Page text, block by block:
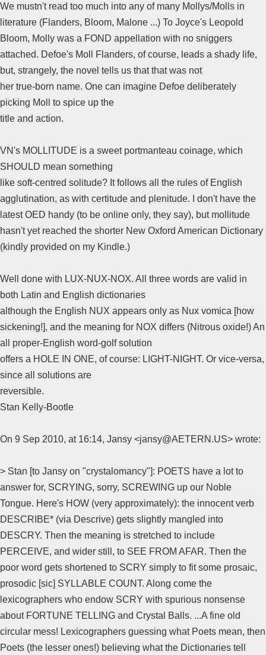
We mustn't read too much into any of many Mollys/Molls in
literature (Flanders, Bloom, Malone ...) To Joyce's Leopold
Bloom, Molly was a FOND appellation with no sniggers
attached. Defoe's Moll Flanders, of course, leads a shady life,
but, strangely, the novel tells us that that was not
her true-born name. One can imagine Defoe deliberately
picking Moll to spice up the
title and action.
VN's MOLLITUDE is a sweet portmanteau coinage, which
SHOULD mean something
like soft-centred solitude? It follows all the rules of English
agglutination, as with certitude and plenitude. I don't have the
latest OED handy (to be online only, they say), but mollitude
hasn't yet reached the shorter New Oxford American Dictionary
(kindly provided on my Kindle.)
Well done with LUX-NUX-NOX. All three words are valid in
both Latin and English dictionaries
although the English NUX appears only as Nux vomica [how
sickening!], and the meaning for NOX differs (Nitrous oxide!) An
all proper-English word-golf solution
offers a HOLE IN ONE, of course: LIGHT-NIGHT. Or vice-versa,
since all solutions are
reversible.
Stan Kelly-Bootle
On 9 Sep 2010, at 16:14, Jansy <jansy@AETERN.US> wrote:
> Stan [to Jansy on "crystalomancy"]: POETS have a lot to
answer for, SCRYING, sorry, SCREWING up our Noble
Tongue. Here's HOW (very approximately): the innocent verb
DESCRIBE* (via Descrive) gets slightly mangled into
DESCRY. Then the meaning is stretched to include
PERCEIVE, and wider still, to SEE FROM AFAR. Then the
poor word gets shortened to SCRY simply to fit some prosaic,
prosodic [sic] SYLLABLE COUNT. Along come the
lexicographers who endow SCRY with spurious nonsense
about FORTUNE TELLING and Crystal Balls. ...A fine old
circular mess! Lexicographers guessing what Poets mean, then
Poets (the lesser ones!) believing what the Dictionaries tell